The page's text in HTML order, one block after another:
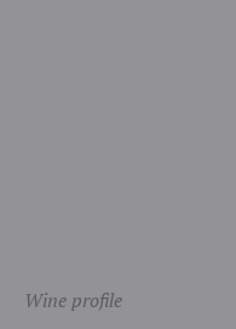
Wine profile